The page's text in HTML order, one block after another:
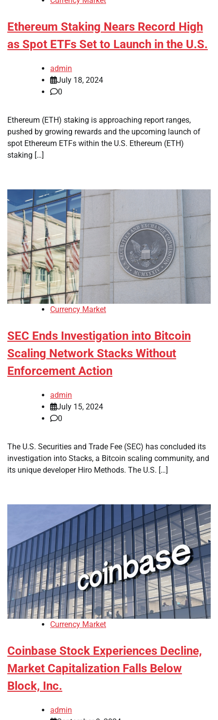
Ethereum Staking Nears Record High
as Spot ETFs Set to Launch in the U.S.
admin
July 18, 2024
0
Ethereum (ETH) staking is approaching report ranges,
pushed by growing rewards and the upcoming launch of
spot Ethereum ETFs within the U.S. Ethereum (ETH)
staking […]
Currency Market
SEC Ends Investigation into Bitcoin
Scaling Network Stacks Without
Enforcement Action
admin
July 15, 2024
0
The U.S. Securities and Trade Fee (SEC) has concluded its
investigation into Stacks, a Bitcoin scaling community, and
its unique developer Hiro Methods. The U.S. […]
Currency Market
Coinbase Stock Experiences Decline,
Market Capitalization Falls Below
Block, Inc.
admin